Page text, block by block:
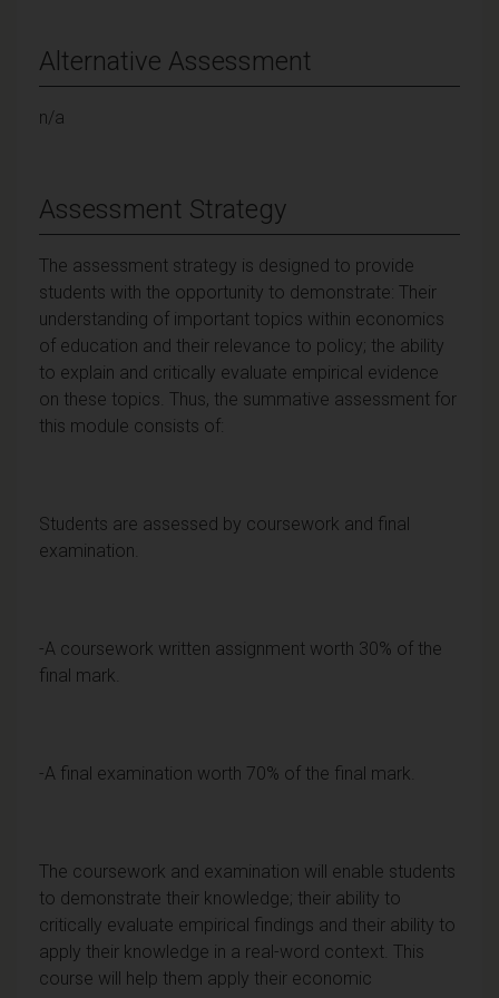
Alternative Assessment
n/a
Assessment Strategy
The assessment strategy is designed to provide
students with the opportunity to demonstrate: Their
understanding of important topics within economics
of education and their relevance to policy; the ability
to explain and critically evaluate empirical evidence
on these topics. Thus, the summative assessment for
this module consists of:
Students are assessed by coursework and final
examination.
-A coursework written assignment worth 30% of the
final mark.
-A final examination worth 70% of the final mark.
The coursework and examination will enable students
to demonstrate their knowledge; their ability to
critically evaluate empirical findings and their ability to
apply their knowledge in a real-word context. This
course will help them apply their economic